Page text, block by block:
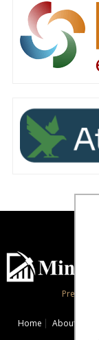
Precious
Home About